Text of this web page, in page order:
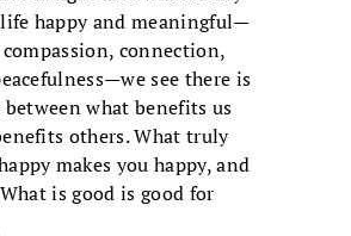
happy and meaningful—
connection,
see there is
what benefits us
others. What truly
makes you happy, and
is good is good for